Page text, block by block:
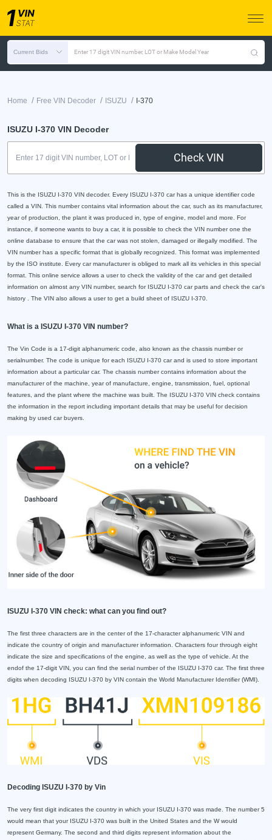
Current Bids Enter 17 digit VIN number, LOT or Make Model Year
Home / Free VIN Decoder / ISUZU / I-370
ISUZU I-370 VIN Decoder
Check VIN
This is the ISUZU I-370 VIN decoder. Every ISUZU I-370 car has a unique identifier code
called a VIN. This number contains vital information about the car, such as its manufacturer,
year of production, the plant it was produced in, type of engine, model and more. For
instance, if someone wants to buy a car, it is possible to check the VIN number one the
online database to ensure that the car was not stolen, damaged or illegally modified. The
VIN number has a specific format that is globally recognized. This format was implemented
by the ISO institute. Every car manufacturer is obliged to mark all its vehicles in this special
format. This online service allows a user to check the validity of the car and get detailed
information on almost any VIN number, search for ISUZU I-370 car parts and check the car's
history . The VIN also allows a user to get a build sheet of ISUZU I-370.
What is a ISUZU I-370 VIN number?
The Vin Code is a 17-digit alphanumeric code, also known as the chassis number or
serialnumber. The code is unique for each ISUZU I-370 car and is used to store important
information about a particular car. The chassis number contains information about the
manufacturer of the machine, year of manufacture, engine, transmission, fuel, optional
features, and the plant where the machine was built. The ISUZU I-370 VIN check contains
the information in the report including important details that may be useful for decision
making by used car buyers.
ISUZU I-370 VIN check: what can you find out?
The first three characters are in the center of the 17-character alphanumeric VIN and
indicate the country of origin and manufacturer information. Characters four through eight
indicate the size and specifications of the engine, as well as the type of vehicle. At the
endof the 17-digit VIN, you can find the serial number of the ISUZU I-370 car. The first three
digits when decoding ISUZU I-370 by VIN contain the World Manufacturer Identifier (WMI).
Decoding ISUZU I-370 by Vin
The very first digit indicates the country in which your ISUZU I-370 was made. The number 5
would mean that your ISUZU I-370 was built in the United States and the W would
represent Germany. The second and third digits represent information about the